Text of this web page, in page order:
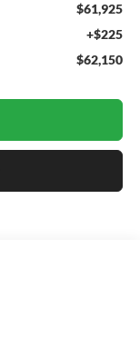
$61,925
+$225
$62,150